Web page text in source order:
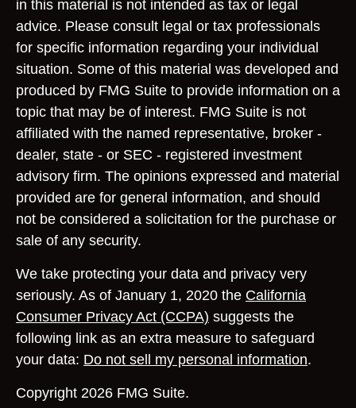
in this material is not intended as tax or legal
advice. Please consult legal or tax professionals
for specific information regarding your individual
situation. Some of this material was developed and
produced by FMG Suite to provide information on a
topic that may be of interest. FMG Suite is not
affiliated with the named representative, broker -
dealer, state - or SEC - registered investment
advisory firm. The opinions expressed and material
provided are for general information, and should
not be considered a solicitation for the purchase or
sale of any security.
We take protecting your data and privacy very
seriously. As of January 1, 2020 the California
Consumer Privacy Act (CCPA) suggests the
following link as an extra measure to safeguard
your data: Do not sell my personal information.
Copyright 2026 FMG Suite.